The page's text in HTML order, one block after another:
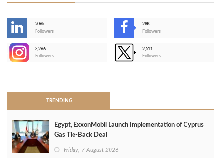
206k
Followers
28K
Followers
3,266
Followers
2,511
Followers
TRENDING
Egypt, ExxonMobil Launch Implementation of Cyprus
Gas Tie-Back Deal
Friday, 7 August 2026